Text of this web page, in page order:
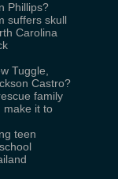
Phillips?
suffers skull
Carolina
Tuggle,
Castro?
family
make it to
teen